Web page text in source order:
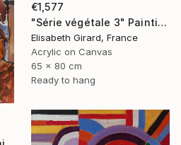
€1,577
"Série végétale 3" Painting
Elisabeth Girard, France
Acrylic on Canvas
65 x 80 cm
Ready to hang